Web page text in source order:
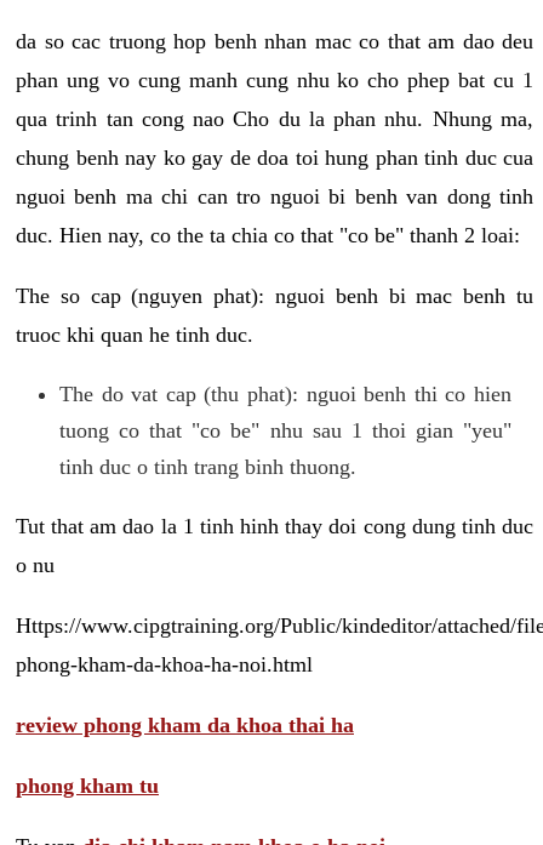
da so cac truong hop benh nhan mac co that am dao deu
phan ung vo cung manh cung nhu ko cho phep bat cu 1
qua trinh tan cong nao Cho du la phan nhu. Nhung ma,
chung benh nay ko gay de doa toi hung phan tinh duc cua
nguoi benh ma chi can tro nguoi bi benh van dong tinh
duc. Hien nay, co the ta chia co that "co be" thanh 2 loai:
The so cap (nguyen phat): nguoi benh bi mac benh tu
truoc khi quan he tinh duc.
The do vat cap (thu phat): nguoi benh thi co hien
tuong co that "co be" nhu sau 1 thoi gian "yeu"
tinh duc o tinh trang binh thuong.
Tut that am dao la 1 tinh hinh thay doi cong dung tinh duc
o nu
Https://www.cipgtraining.org/Public/kindeditor/attached/
phong-kham-da-khoa-ha-noi.html
review phong kham da khoa thai ha
phong kham tu